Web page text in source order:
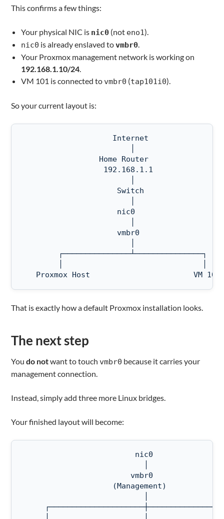
This confirms a few things:
Your physical NIC is nic0 (not eno1).
nic0 is already enslaved tovmbr0
Your Proxmox management network is working on
192.168.1.10/24
VM 101 is connected to vmbr0 (tap101i0).
So your current layout is:
                    Internet
                 Home Router
                  192.168.1.1
                     Switch
                     nic0
                     vmbr0
        ┌───────────────┴───────────────┐
   Proxmox Host                       VM 101
That is exactly how a default Proxmox installation looks.
The next step
Youdo notwant to touch vmbr0 because it carries your
management connection.
Instead, simply add three more Linux bridges.
Your finished layout will become:
                         nic0
                        vmbr0
                    (Management)